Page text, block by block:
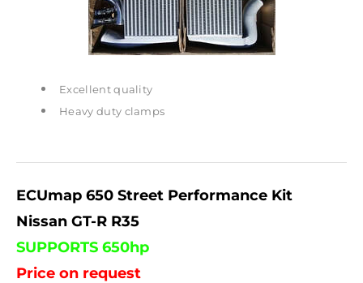
Excellent quality
Heavy duty clamps
ECUmap 650 Street Performance Kit
Nissan GT-R R35
SUPPORTS 650hp
Price on request